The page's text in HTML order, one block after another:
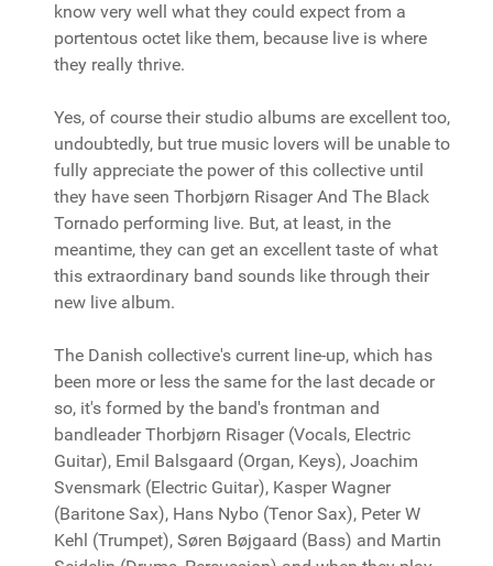
know very well what they could expect from a
portentous octet like them, because live is where
they really thrive.
Yes, of course their studio albums are excellent too,
undoubtedly, but true music lovers will be unable to
fully appreciate the power of this collective until
they have seen Thorbjørn Risager And The Black
Tornado performing live. But, at least, in the
meantime, they can get an excellent taste of what
this extraordinary band sounds like through their
new live album.
The Danish collective's current line-up, which has
been more or less the same for the last decade or
so, it's formed by the band's frontman and
bandleader Thorbjørn Risager (Vocals, Electric
Guitar), Emil Balsgaard (Organ, Keys), Joachim
Svensmark (Electric Guitar), Kasper Wagner
(Baritone Sax), Hans Nybo (Tenor Sax), Peter W
Kehl (Trumpet), Søren Bøjgaard (Bass) and Martin